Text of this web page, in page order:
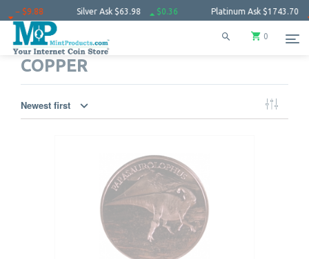
Silver Ask$63.98 $0.36 Platinum Ask $1743.70 − $10.50
0
COPPER
Newest first